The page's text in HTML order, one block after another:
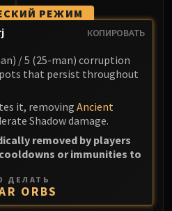
OF UNDERMINE
Geargrinders
of Carnage
Reverb
Bandit
King Gallywix
SOUL
Zon'ozz
РЕЖИМ
КОПИРОВАТЬ
/ 5 (25-man) corruption
that persist throughout
it, removing Ancient
Shadow damage.
removed by players
or immunities to
ДЕЛАТЬ
ORBS